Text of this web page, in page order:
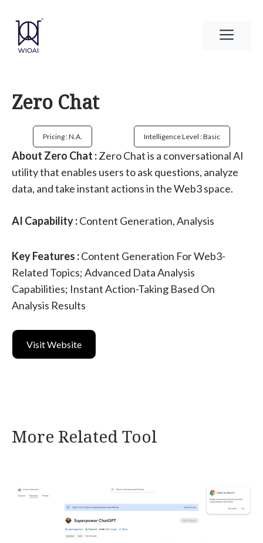
content
Zero Chat
Pricing : N.a. Intelligence Level : Basic
About Zero Chat :Zero Chat is a conversational AI
utility that enables users to ask questions, analyze
data, and take instant actions in the Web3 space.
AI Capability :Content Generation, Analysis
Key Features :Content Generation For Web3-
Related Topics; Advanced Data Analysis
Capabilities; Instant Action-Taking Based On
Analysis Results
Visit Website
More Related Tool